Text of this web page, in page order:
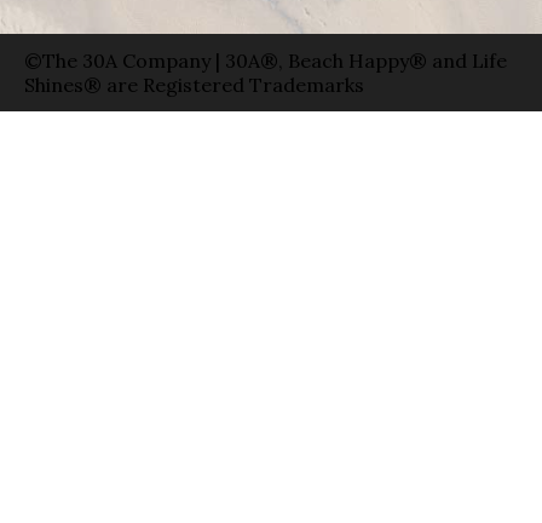
©The 30A Company | 30A®, Beach Happy® and Life
Shines® are Registered Trademarks